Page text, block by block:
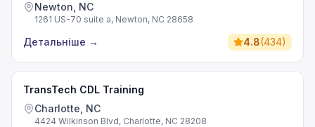
Newton, NC
1261 US-70 suite a, Newton, NC 28658
Детальніше → 4.8(434)
TransTech CDL Training
Charlotte, NC
4424 Wilkinson Blvd, Charlotte, NC 28208